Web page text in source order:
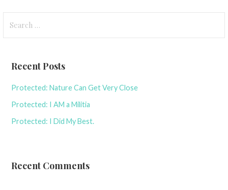
for:
Recent Posts
Protected: Nature Can Get Very Close
Protected: I AM a Militia
Protected: I Did My Best.
Recent Comments